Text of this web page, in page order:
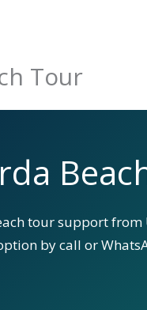
Tour
tour support from
by call or